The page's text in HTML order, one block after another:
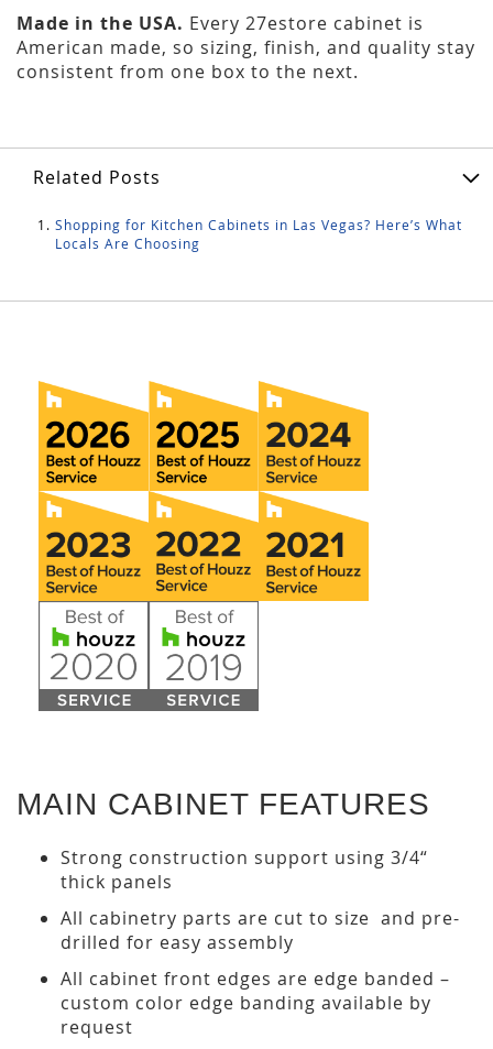
Made in the USA. Every 27estore cabinet is
American made, so sizing, finish, and quality stay
consistent from one box to the next.
Related Posts
Shopping for Kitchen Cabinets in Las Vegas? Here’s What
Locals Are Choosing
MAIN CABINET FEATURES
Strong construction support using 3/4“
thick panels
All cabinetry parts are cut to size and pre-
drilled for easy assembly
All cabinet front edges are edge banded –
custom color edge banding available by
request